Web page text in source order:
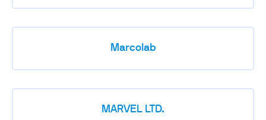
Marcolab
MARVEL LTD.